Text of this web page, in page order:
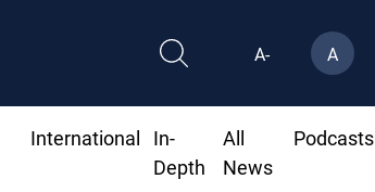
A- A
International
In-
Depth
All
News
Podcasts